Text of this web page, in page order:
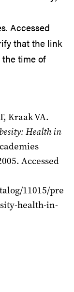
Accessed
that the link
time of
Kraak VA.
Health in
Accessed
11015/pre
health-in-